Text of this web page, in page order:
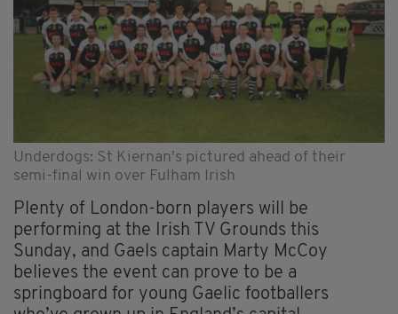
Underdogs: St Kiernan's pictured ahead of their
semi-final win over Fulham Irish
Plenty of London-born players will be
performing at the Irish TV Grounds this
Sunday, and Gaels captain Marty McCoy
believes the event can prove to be a
springboard for young Gaelic footballers